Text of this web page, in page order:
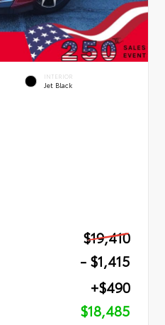
INTERIOR
Jet Black
$19,410
- $1,415
+$490
$18,485